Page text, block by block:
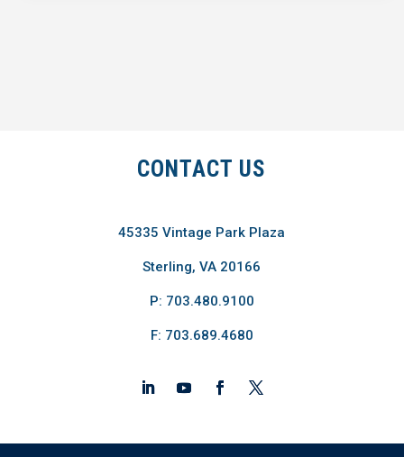
CONTACT US
45335 Vintage Park Plaza
Sterling, VA 20166
P: 703.480.9100
F: 703.689.4680